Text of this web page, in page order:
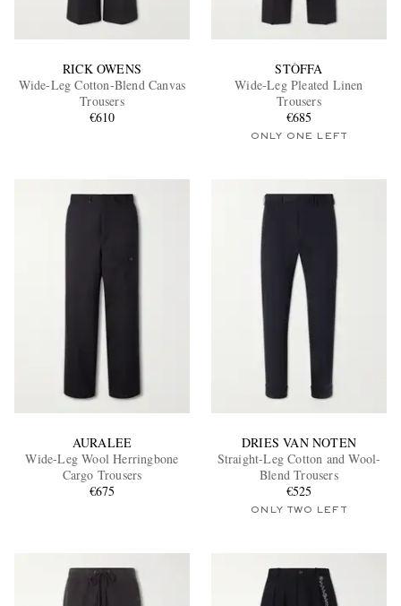
RICK OWENS
Wide-Leg Cotton-Blend Canvas
Trousers
€610
STÒFFA
Wide-Leg Pleated Linen
Trousers
€685
ONLY ONE LEFT
AURALEE
Wide-Leg Wool Herringbone
Cargo Trousers
€675
DRIES VAN NOTEN
Straight-Leg Cotton and Wool-
Blend Trousers
€525
ONLY TWO LEFT